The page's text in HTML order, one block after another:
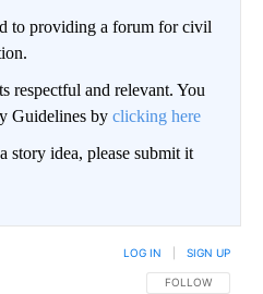
to providing a forum for civil
respectful and relevant. You
Guidelines by clicking here
story idea, please submit it
FOLLOW THIS
FOLLOW
LOG IN SIGN UP